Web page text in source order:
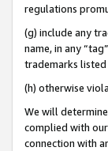
regulations
(g) include any
name, in any
trademarks listed
(h) otherwise
We will
complied with
connection with